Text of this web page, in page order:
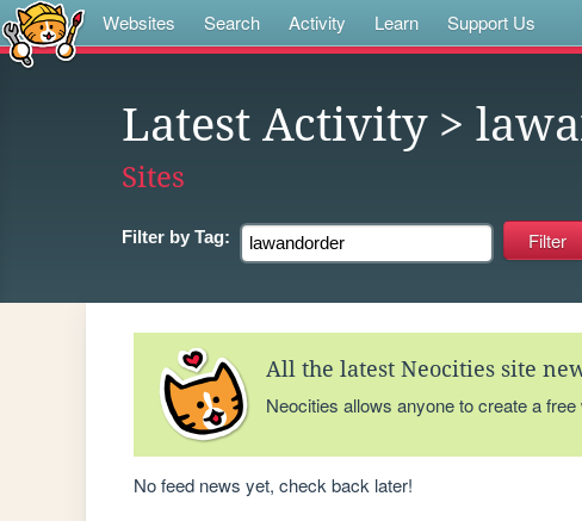
Websites Search Activity Learn Support Us
Latest Activity>
Sites
Filter by Tag:
All the latest Neocities site
Neocities allows anyone to create a
No feed news yet, check back later!